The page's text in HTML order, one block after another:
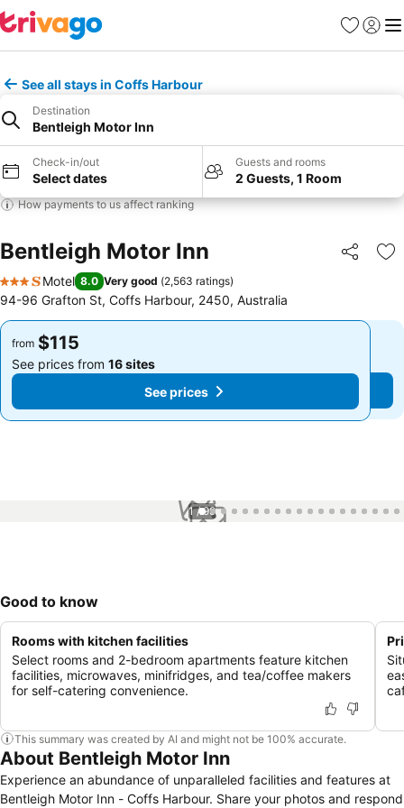
Favorites
Sign in
See all stays in Coffs Harbour
Destination
Bentleigh Motor Inn
Check-in/out
Select dates
Guests and rooms
2 Guests, 1 Room
How payments to us affect ranking
Bentleigh Motor Inn Share
3 Stars
Motel 8.0 Very good (2,563 ratings)
94-96 Grafton St, Coffs Harbour, 2450, Australia
from $115
See prices from 16 sites
See prices
from $115
See prices from 16 sites
See prices
1 / 99
Good to know
Rooms with kitchen facilities
Select rooms and 2-bedroom apartments feature kitchen
facilities, microwaves, minifridges, and tea/coffee makers
for self-catering convenience.
This summary was created by AI and might not be 100% accurate.
About Bentleigh Motor Inn
Experience an abundance of unparalleled facilities and features at
Bentleigh Motor Inn - Coffs Harbour. Share your photos and respond